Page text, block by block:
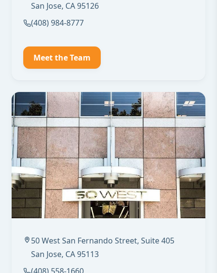
San Jose, CA 95126
(408) 984-8777
Meet the Team
50 West San Fernando Street, Suite 405
San Jose, CA 95113